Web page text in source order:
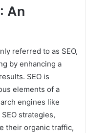
An
referred to as SEO,
by enhancing a
SEO is
elements of a
engines like
strategies,
their organic traffic,